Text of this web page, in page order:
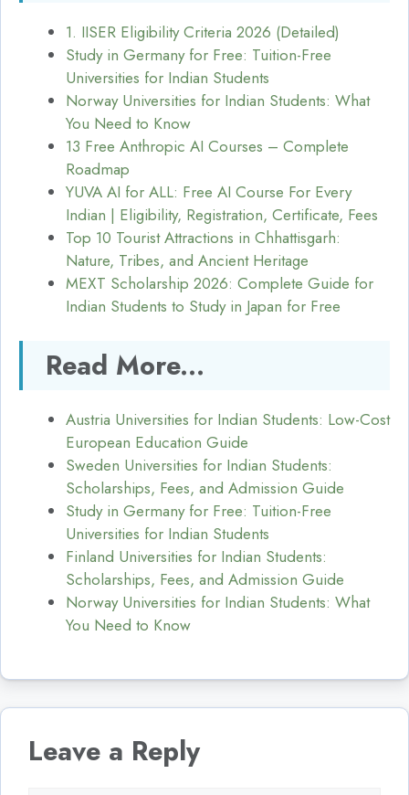
1. IISER Eligibility Criteria 2026 (Detailed)
Study in Germany for Free: Tuition-Free
Universities for Indian Students
Norway Universities for Indian Students: What
You Need to Know
13 Free Anthropic AI Courses – Complete
Roadmap
YUVA AI for ALL: Free AI Course For Every
Indian | Eligibility, Registration, Certificate, Fees
Top 10 Tourist Attractions in Chhattisgarh:
Nature, Tribes, and Ancient Heritage
MEXT Scholarship 2026: Complete Guide for
Indian Students to Study in Japan for Free
Read More...
Austria Universities for Indian Students: Low-Cost
European Education Guide
Sweden Universities for Indian Students:
Scholarships, Fees, and Admission Guide
Study in Germany for Free: Tuition-Free
Universities for Indian Students
Finland Universities for Indian Students:
Scholarships, Fees, and Admission Guide
Norway Universities for Indian Students: What
You Need to Know
Leave a Reply